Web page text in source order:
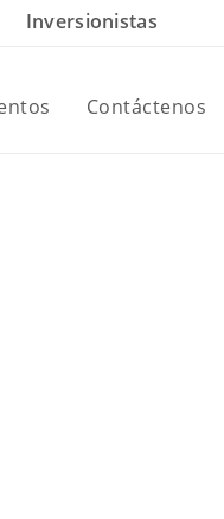
Inversionistas
Contáctenos